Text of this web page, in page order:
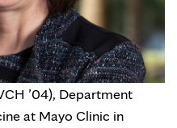
’04), Department
at Mayo Clinic in